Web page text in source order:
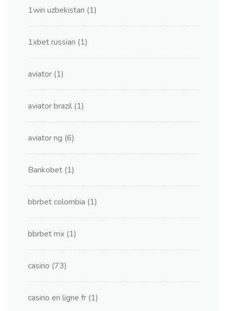
1win uzbekistan (1)
1xbet russian (1)
aviator (1)
aviator brazil (1)
aviator ng (6)
Bankobet (1)
bbrbet colombia (1)
bbrbet mx (1)
casino (73)
casino en ligne fr (1)